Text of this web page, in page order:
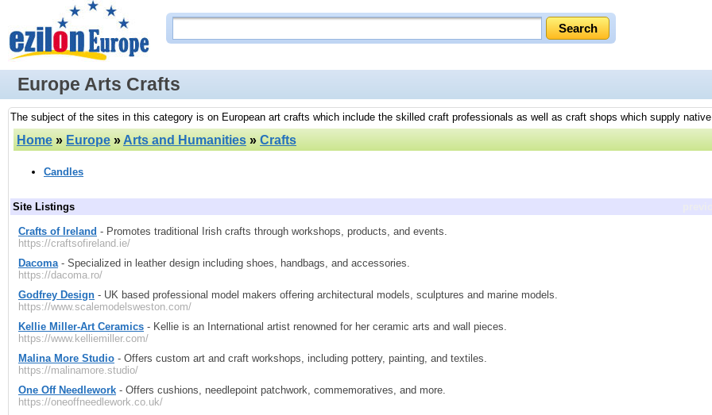
Europe Arts Crafts
The subject of the sites in this category is on European art crafts which include the skilled craft professionals as well as craft shops which supply
Home » Europe »Arts and Humanities » Crafts
Candles
Site Listings
Crafts of Ireland - Promotes traditional Irish crafts through workshops, products, and events.
https://craftsofireland.ie/
Dacoma- Specialized in leather design including shoes, handbags, and accessories.
https://dacoma.ro/
Godfrey Design - UK based professional model makers offering architectural models, sculptures and marine models.
https://www.scalemodelsweston.com/
Kellie Miller-Art Ceramics - Kellie is an International artist renowned for her ceramic arts and wall pieces.
https://www.kelliemiller.com/
Malina More Studio - Offers custom art and craft workshops, including pottery, painting, and textiles.
https://malinamore.studio/
One Off Needlework - Offers cushions, needlepoint patchwork, commemoratives, and more.
https://oneoffneedlework.co.uk/